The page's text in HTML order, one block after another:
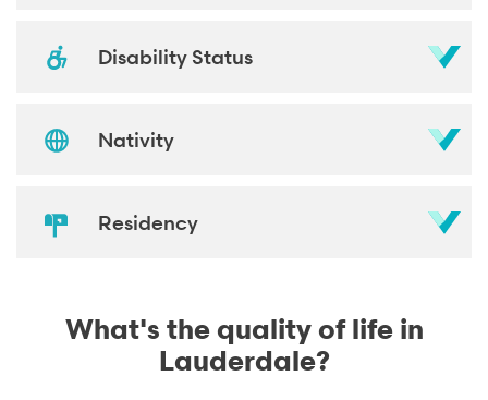
Disability Status
Nativity
Residency
What's the quality of life in
Lauderdale?